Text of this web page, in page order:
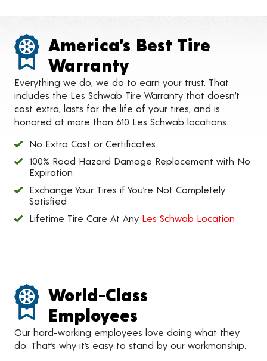
America’s Best Tire
Warranty
Everything we do, we do to earn your trust. That
includes the Les Schwab Tire Warranty that doesn’t
cost extra, lasts for the life of your tires, and is
honored at more than 610 Les Schwab locations.
No Extra Cost or Certificates
100% Road Hazard Damage Replacement with No
Expiration
Exchange Your Tires if You’re Not Completely
Satisfied
Lifetime Tire Care At Any Les Schwab Location
World-Class
Employees
Our hard-working employees love doing what they
do. That’s why it’s easy to stand by our workmanship.